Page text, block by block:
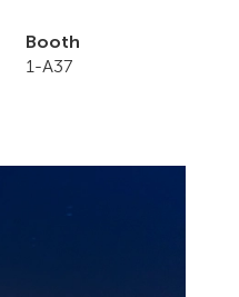
Booth
1-A37